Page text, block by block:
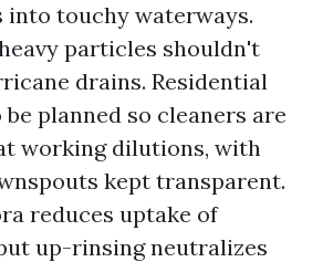
into touchy waterways.
particles shouldn't
drains. Residential
planned so cleaners are
working dilutions, with
kept transparent.
reduces uptake of
up-rinsing neutralizes